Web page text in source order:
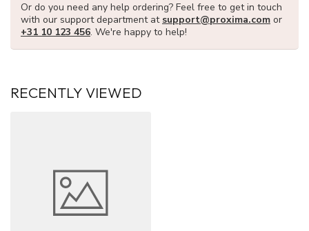
Or do you need any help ordering? Feel free to get in touch
with our support department at support@proxima.com or
+31 10 123 456. We're happy to help!
RECENTLY VIEWED